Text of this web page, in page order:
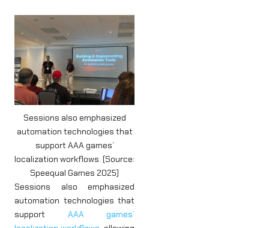
Sessions also emphasized
automation technologies that
support AAA games’
localization workflows. (Source:
Speequal Games 2025)
Sessions also emphasized
automation technologies that
support AAA games’